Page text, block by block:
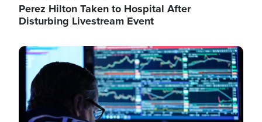
Perez Hilton Taken to Hospital After
Disturbing Livestream Event
Image